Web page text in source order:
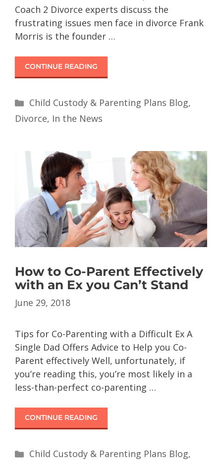
Coach 2 Divorce experts discuss the
frustrating issues men face in divorce Frank
Morris is the founder …
CONTINUE READING
Child Custody & Parenting Plans Blog,
Divorce, In the News
How to Co-Parent Effectively
with an Ex you Can’t Stand
June 29, 2018
Tips for Co-Parenting with a Difficult Ex A
Single Dad Offers Advice to Help you Co-
Parent effectively Well, unfortunately, if
you’re reading this, you’re most likely in a
less-than-perfect co-parenting …
CONTINUE READING
Child Custody & Parenting Plans Blog,